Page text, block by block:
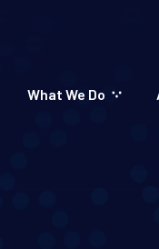
What We Do